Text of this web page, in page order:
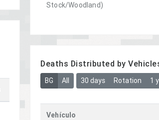
Stock/Woodland)
Deaths Distributed by
BG All 30 days Rotation 1
Vehículo